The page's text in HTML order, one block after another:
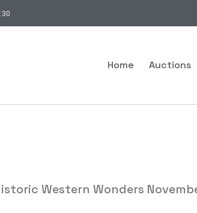
Home Auctions
Western Wonders